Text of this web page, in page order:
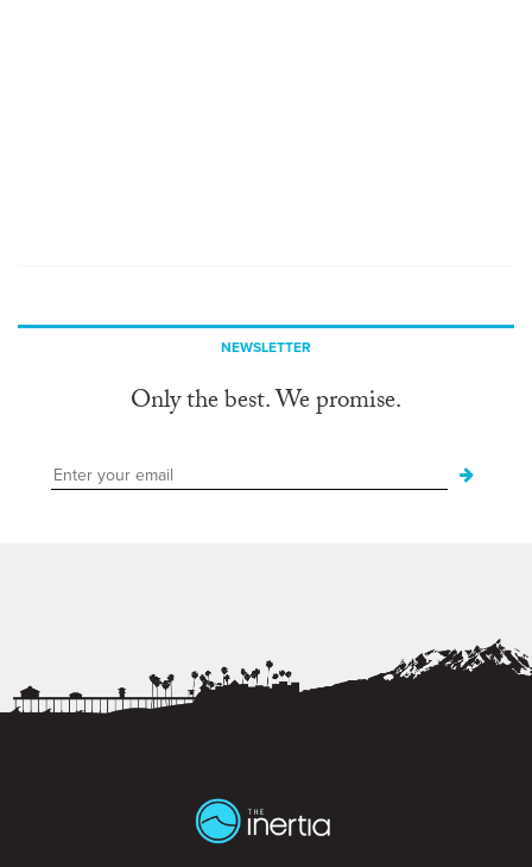
NEWSLETTER
Only the best. We promise.